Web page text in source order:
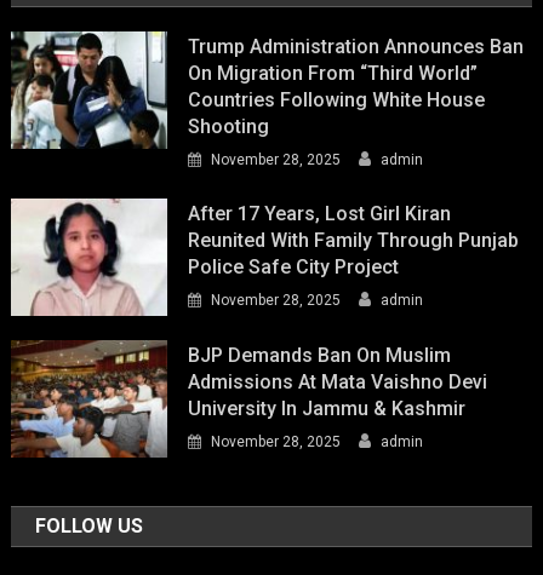
Trump Administration Announces Ban
On Migration From “Third World”
Countries Following White House
Shooting
November 28, 2025 admin
After 17 Years, Lost Girl Kiran
Reunited With Family Through Punjab
Police Safe City Project
November 28, 2025 admin
BJP Demands Ban On Muslim
Admissions At Mata Vaishno Devi
University In Jammu & Kashmir
November 28, 2025 admin
FOLLOW US